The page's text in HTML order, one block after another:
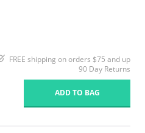
FREE shipping on orders $75 and up
90 Day Returns
ADD TO BAG